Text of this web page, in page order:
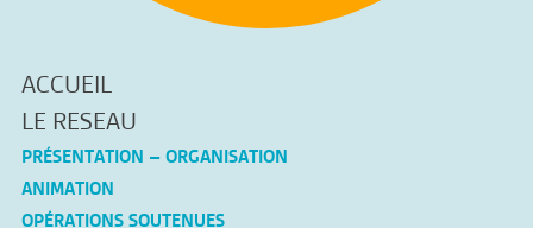
ACCUEIL
LE RESEAU
PRÉSENTATION – ORGANISATION
ANIMATION
OPÉRATIONS SOUTENUES